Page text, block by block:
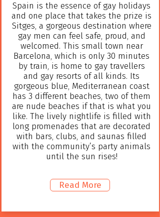
Spain is the essence of gay holidays
and one place that takes the prize is
Sitges, a gorgeous destination where
gay men can feel safe, proud, and
welcomed. This small town near
Barcelona, which is only 30 minutes
by train, is home to gay travellers
and gay resorts of all kinds. Its
gorgeous blue, Mediterranean coast
has 3 different beaches, two of them
are nude beaches if that is what you
like. The lively nightlife is filled with
long promenades that are decorated
with bars, clubs, and saunas filled
with the community’s party animals
until the sun rises!
Read More